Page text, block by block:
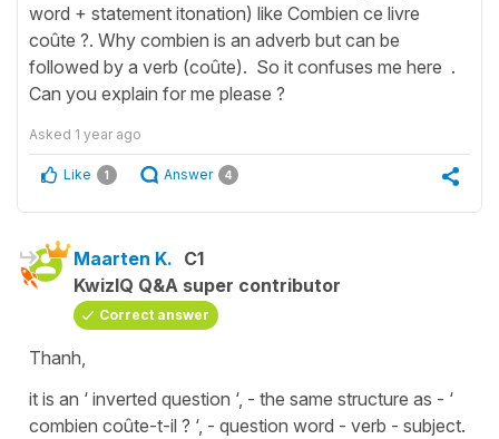
word + statement itonation) like Combien ce livre
coûte ?. Why combien is an adverb but can be
followed by a verb (coûte). So it confuses me here .
Can you explain for me please ?
Asked 1 year ago
Like 1 Answer 4
Maarten K. C1
KwizIQ Q&A super contributor
Correct answer
Thanh,
it is an ‘ inverted question ‘, - the same structure as - ‘
combien coûte-t-il ? ‘, - question word - verb - subject.